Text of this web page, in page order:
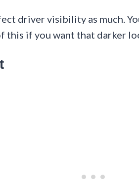
driver visibility as much.
this if you want that darker